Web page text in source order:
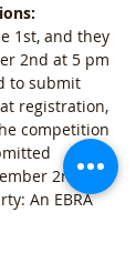
1st, and they
2nd at 5 pm
to submit
registration,
competition
2nd at
An EBRA